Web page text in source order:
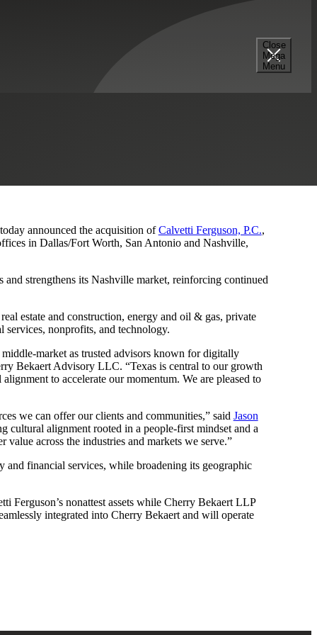
Close
Mega
Menu
announced the acquisition ofCalvetti Ferguson, P.C.,
in Dallas/Fort Worth, San Antonio and Nashville,
strengthens its Nashville market, reinforcing continued
estate and construction, energy and oil & gas, private
services, nonprofits, and technology.
market as trusted advisors known for digitally
Bekaert Advisory LLC. “Texas is central to our growth
to accelerate our momentum. We are pleased to
we can offer our clients and communities,” said Jason
cultural alignment rooted in a people-first mindset and a
across the industries and markets we serve.”
and financial services, while broadening its geographic
nonattest assets while Cherry Bekaert LLP
integrated into Cherry Bekaert and will operate